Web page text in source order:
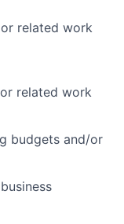
related work
related work
budgets and/or